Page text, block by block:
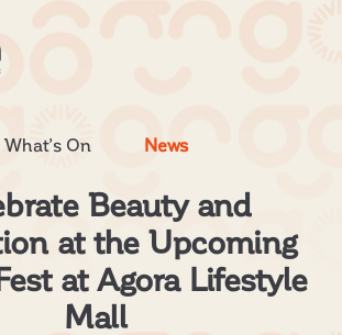
What’s On News
Beauty and
at the Upcoming
at Agora Lifestyle
Mall